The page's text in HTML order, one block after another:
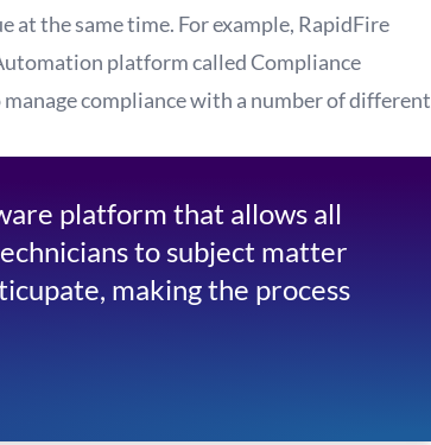
at the same time. For example, RapidFire
platform called Compliance
compliance with a number of different
platform that allows all
to subject matter
making the process